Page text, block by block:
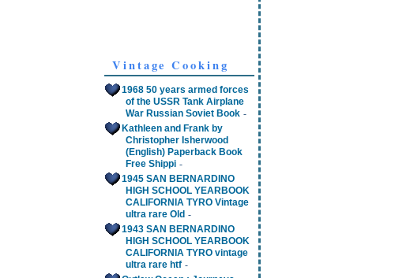
Vintage Cooking
1968 50 years armed forces
of the USSR Tank Airplane
War Russian Soviet Book -
Kathleen and Frank by
Christopher Isherwood
(English) Paperback Book
Free Shippi -
1945 SAN BERNARDINO
HIGH SCHOOL YEARBOOK
CALIFORNIA TYRO Vintage
ultra rare Old -
1943 SAN BERNARDINO
HIGH SCHOOL YEARBOOK
CALIFORNIA TYRO vintage
ultra rare htf -